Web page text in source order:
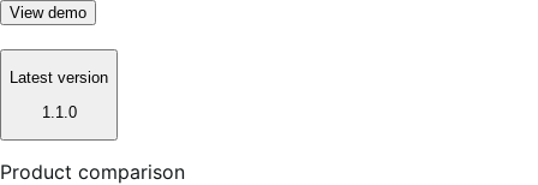
View demo
Latest version
1.1.0
Product comparison